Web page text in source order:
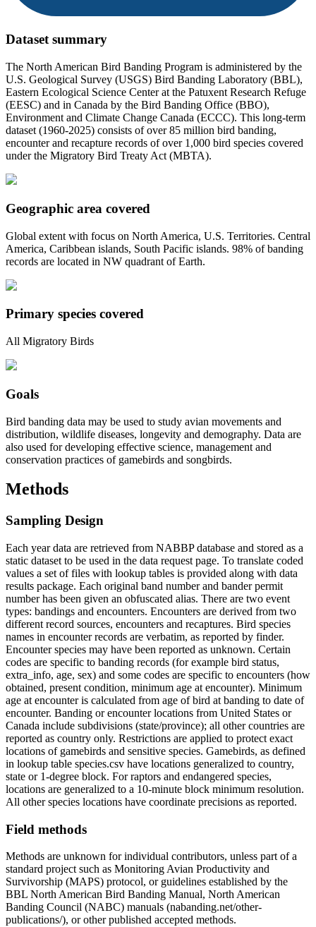
Dataset summary
The North American Bird Banding Program is administered by the
U.S. Geological Survey (USGS) Bird Banding Laboratory (BBL),
Eastern Ecological Science Center at the Patuxent Research Refuge
(EESC) and in Canada by the Bird Banding Office (BBO),
Environment and Climate Change Canada (ECCC). This long-term
dataset (1960-2025) consists of over 85 million bird banding,
encounter and recapture records of over 1,000 bird species covered
under the Migratory Bird Treaty Act (MBTA).
Geographic area covered
Global extent with focus on North America, U.S. Territories. Central
America, Caribbean islands, South Pacific islands. 98% of banding
records are located in NW quadrant of Earth.
Primary species covered
All Migratory Birds
Goals
Bird banding data may be used to study avian movements and
distribution, wildlife diseases, longevity and demography. Data are
also used for developing effective science, management and
conservation practices of gamebirds and songbirds.
Methods
Sampling Design
Each year data are retrieved from NABBP database and stored as a
static dataset to be used in the data request page. To translate coded
values a set of files with lookup tables is provided along with data
results package. Each original band number and bander permit
number has been given an obfuscated alias. There are two event
types: bandings and encounters. Encounters are derived from two
different record sources, encounters and recaptures. Bird species
names in encounter records are verbatim, as reported by finder.
Encounter species may have been reported as unknown. Certain
codes are specific to banding records (for example bird status,
extra_info, age, sex) and some codes are specific to encounters (how
obtained, present condition, minimum age at encounter). Minimum
age at encounter is calculated from age of bird at banding to date of
encounter. Banding or encounter locations from United States or
Canada include subdivisions (state/province); all other countries are
reported as country only. Restrictions are applied to protect exact
locations of gamebirds and sensitive species. Gamebirds, as defined
in lookup table species.csv have locations generalized to country,
state or 1-degree block. For raptors and endangered species,
locations are generalized to a 10-minute block minimum resolution.
All other species locations have coordinate precisions as reported.
Field methods
Methods are unknown for individual contributors, unless part of a
standard project such as Monitoring Avian Productivity and
Survivorship (MAPS) protocol, or guidelines established by the
BBL North American Bird Banding Manual, North American
Banding Council (NABC) manuals (nabanding.net/other-
publications/), or other published accepted methods.